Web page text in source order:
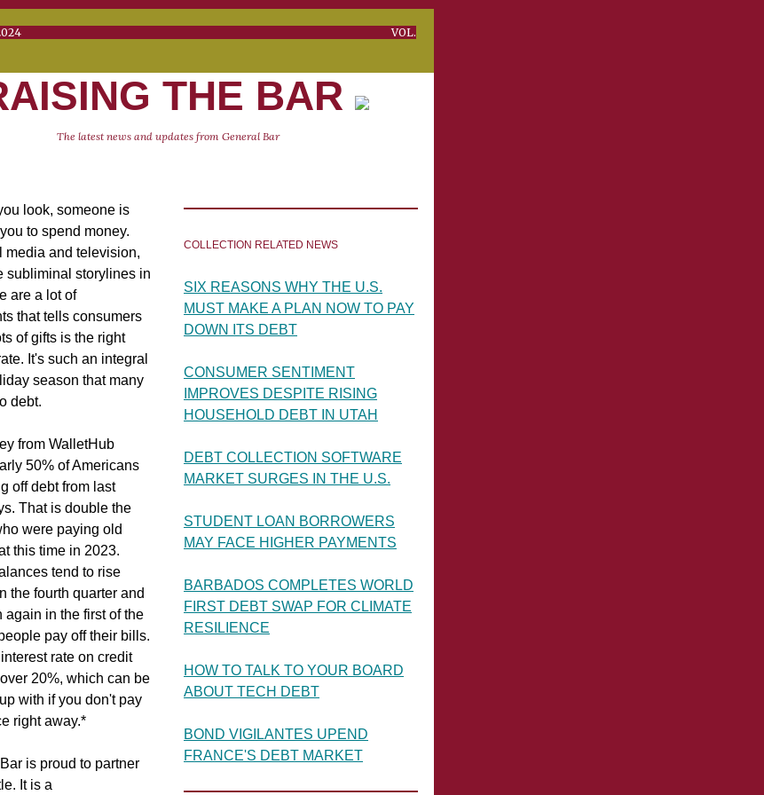
2, 2024 VOL.
THE BAR
The latest news and updates from General Bar
look, someone is
to spend money.
media and television,
subliminal storylines in
are a lot of
that tells consumers
of gifts is the right
It's such an integral
season that many
debt.
from WalletHub
50% of Americans
off debt from last
That is double the
were paying old
this time in 2023.
tend to rise
the fourth quarter and
again in the first of the
pay off their bills.
rate on credit
20%, which can be
with if you don't pay
right away.*
is proud to partner
It is a
COLLECTION RELATED NEWS
SIX REASONS WHY THE U.S.
MUST MAKE A PLAN NOW TO PAY
DOWN ITS DEBT
CONSUMER SENTIMENT
IMPROVES DESPITE RISING
HOUSEHOLD DEBT IN UTAH
DEBT COLLECTION SOFTWARE
MARKET SURGES IN THE U.S.
STUDENT LOAN BORROWERS
MAY FACE HIGHER PAYMENTS
BARBADOS COMPLETES WORLD
FIRST DEBT SWAP FOR CLIMATE
RESILIENCE
HOW TO TALK TO YOUR BOARD
ABOUT TECH DEBT
BOND VIGILANTES UPEND
FRANCE'S DEBT MARKET